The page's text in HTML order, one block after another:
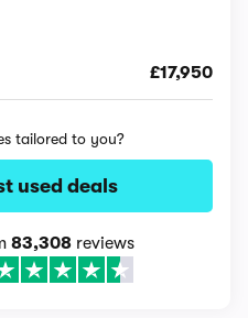
£17,950
tailored to you?
used deals
83,308reviews